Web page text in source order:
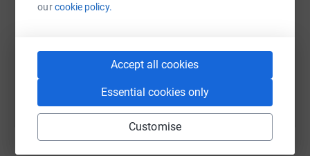
ourcookie policy.
Accept all cookies
Essential cookies only
Customise
https://www.justgiving.com/team/
You can also help by sharing this link on: